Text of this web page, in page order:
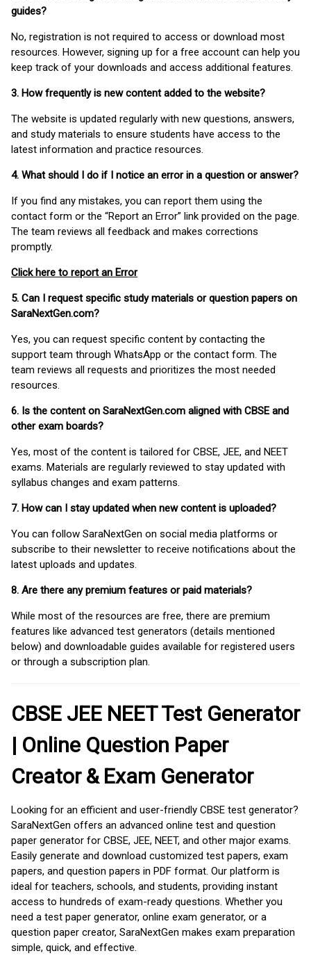
guides?
No, registration is not required to access or download most
resources. However, signing up for a free account can help you
keep track of your downloads and access additional features.
3. How frequently is new content added to the website?
The website is updated regularly with new questions, answers,
and study materials to ensure students have access to the
latest information and practice resources.
4. What should I do if I notice an error in a question or answer?
If you find any mistakes, you can report them using the
contact form or the “Report an Error” link provided on the page.
The team reviews all feedback and makes corrections
promptly.
Click here to report an Error
5. Can I request specific study materials or question papers on
SaraNextGen.com?
Yes, you can request specific content by contacting the
support team through WhatsApp or the contact form. The
team reviews all requests and prioritizes the most needed
resources.
6. Is the content on SaraNextGen.com aligned with CBSE and
other exam boards?
Yes, most of the content is tailored for CBSE, JEE, and NEET
exams. Materials are regularly reviewed to stay updated with
syllabus changes and exam patterns.
7. How can I stay updated when new content is uploaded?
You can follow SaraNextGen on social media platforms or
subscribe to their newsletter to receive notifications about the
latest uploads and updates.
8. Are there any premium features or paid materials?
While most of the resources are free, there are premium
features like advanced test generators (details mentioned
below) and downloadable guides available for registered users
or through a subscription plan.
CBSE JEE NEET Test Generator
| Online Question Paper
Creator & Exam Generator
Looking for an efficient and user-friendly CBSE test generator?
SaraNextGen offers an advanced online test and question
paper generator for CBSE, JEE, NEET, and other major exams.
Easily generate and download customized test papers, exam
papers, and question papers in PDF format. Our platform is
ideal for teachers, schools, and students, providing instant
access to hundreds of exam-ready questions. Whether you
need a test paper generator, online exam generator, or a
question paper creator, SaraNextGen makes exam preparation
simple, quick, and effective.